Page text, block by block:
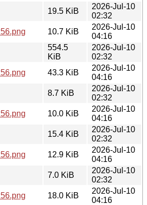
19.5 KiB
2026-Jul-10
02:32
10.7 KiB
2026-Jul-10
04:16
554.5
KiB
2026-Jul-10
02:32
43.3 KiB
2026-Jul-10
04:16
8.7 KiB
2026-Jul-10
02:32
10.0 KiB
2026-Jul-10
04:16
15.4 KiB
2026-Jul-10
02:32
12.9 KiB
2026-Jul-10
04:16
7.0 KiB
2026-Jul-10
02:32
18.0 KiB
2026-Jul-10
04:16